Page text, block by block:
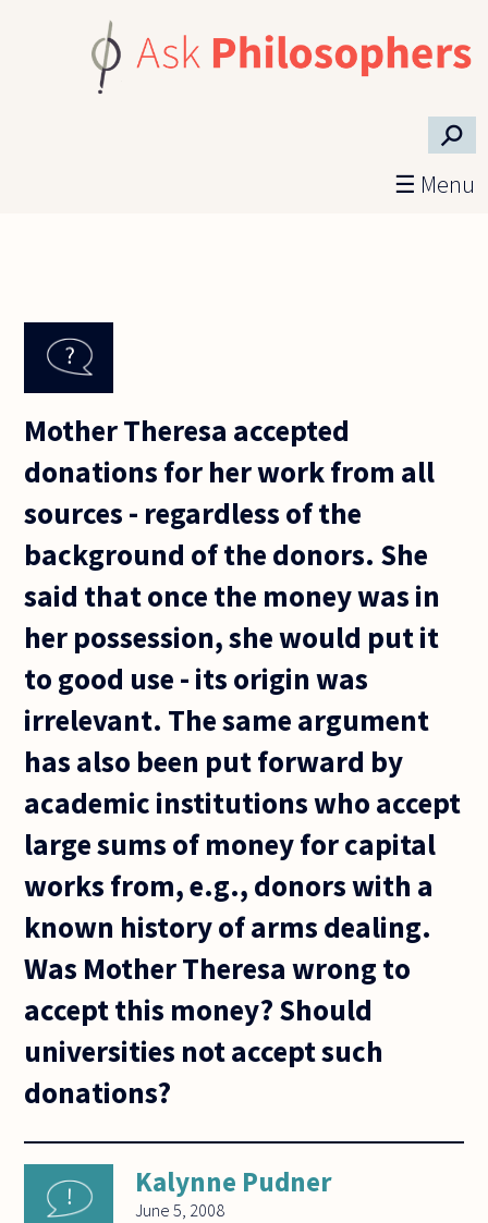
⚲
☰ Menu
Mother Theresa accepted
donations for her work from all
sources - regardless of the
background of the donors. She
said that once the money was in
her possession, she would put it
to good use - its origin was
irrelevant. The same argument
has also been put forward by
academic institutions who accept
large sums of money for capital
works from, e.g., donors with a
known history of arms dealing.
Was Mother Theresa wrong to
accept this money? Should
universities not accept such
donations?
Kalynne Pudner
June 5, 2008